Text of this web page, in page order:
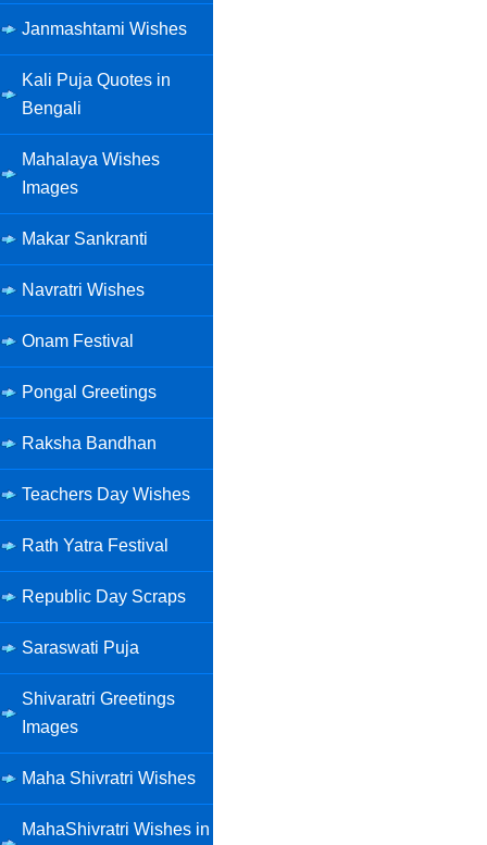
Janmashtami Wishes
Kali Puja Quotes in
Bengali
Mahalaya Wishes
Images
Makar Sankranti
Navratri Wishes
Onam Festival
Pongal Greetings
Raksha Bandhan
Teachers Day Wishes
Rath Yatra Festival
Republic Day Scraps
Saraswati Puja
Shivaratri Greetings
Images
Maha Shivratri Wishes
MahaShivratri Wishes in